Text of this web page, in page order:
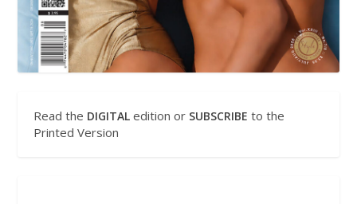
Read the DIGITAL edition or SUBSCRIBE to the
Printed Version